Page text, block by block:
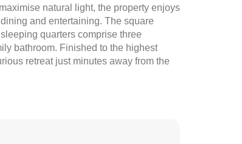
natural light, the property enjoys
and entertaining. The square
quarters comprise three
bathroom. Finished to the highest
retreat just minutes away from the